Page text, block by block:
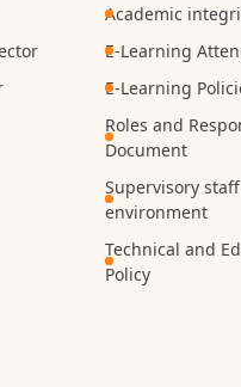
Academic
E-Learning
E-Learning
Roles and
Document
Supervisory
environment
Technical and
Policy